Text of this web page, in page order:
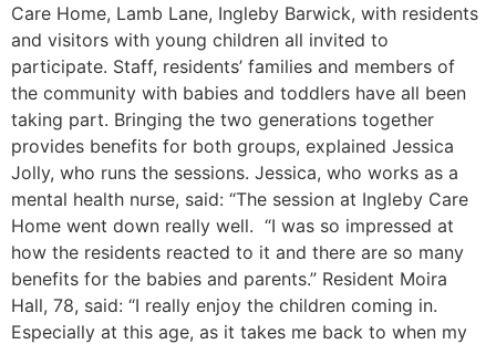
Care Home, Lamb Lane, Ingleby Barwick, with residents
and visitors with young children all invited to
participate. Staff, residents’ families and members of
the community with babies and toddlers have all been
taking part. Bringing the two generations together
provides benefits for both groups, explained Jessica
Jolly, who runs the sessions. Jessica, who works as a
mental health nurse, said: “The session at Ingleby Care
Home went down really well. “I was so impressed at
how the residents reacted to it and there are so many
benefits for the babies and parents.” Resident Moira
Hall, 78, said: “I really enjoy the children coming in.
Especially at this age, as it takes me back to when my